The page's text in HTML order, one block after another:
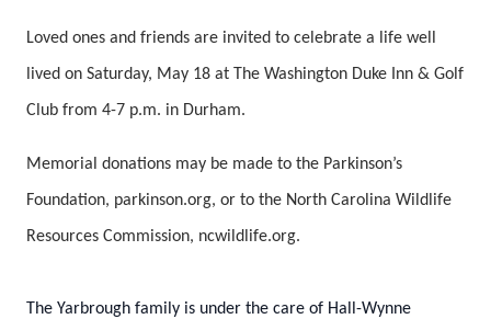
Loved ones and friends are invited to celebrate a life well
lived on Saturday, May 18 at The Washington Duke Inn & Golf
Club from 4-7 p.m. in Durham.
Memorial donations may be made to the Parkinson’s
Foundation, parkinson.org, or to the North Carolina Wildlife
Resources Commission, ncwildlife.org.
The Yarbrough family is under the care of Hall-Wynne